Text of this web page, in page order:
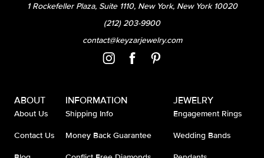
1 Rockefeller Plaza, Suite 1110, New York, New York 10020
(212) 203-9900
contact@keyzarjewelry.com
ABOUT
About Us
Contact Us
INFORMATION
Shipping Info
Money Back Guarantee
JEWELRY
Engagement Rings
Wedding Bands